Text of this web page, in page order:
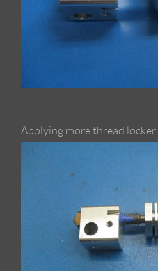
Applying more thread locker